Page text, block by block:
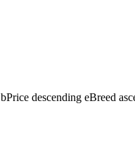
bPrice descending eBreed